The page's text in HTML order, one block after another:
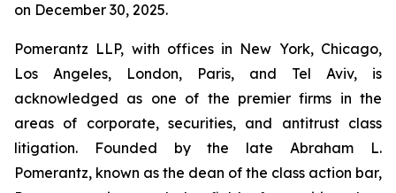
on December 30, 2025.
Pomerantz LLP, with offices in New York, Chicago,
Los Angeles, London, Paris, and Tel Aviv, is
acknowledged as one of the premier firms in the
areas of corporate, securities, and antitrust class
litigation. Founded by the late Abraham L.
Pomerantz, known as the dean of the class action bar,